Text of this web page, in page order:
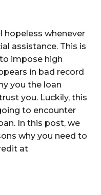
hopeless whenever
assistance. This is
impose high
in bad record
you the loan
you. Luckily, this
to encounter
In this post, we
why you need to
at